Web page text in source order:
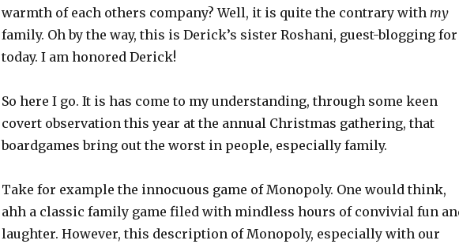
warmth of each others company? Well, it is quite the contrary with my
family. Oh by the way, this is Derick’s sister Roshani, guest-blogging for
today. I am honored Derick!
So here I go. It is has come to my understanding, through some keen
covert observation this year at the annual Christmas gathering, that
boardgames bring out the worst in people, especially family.
Take for example the innocuous game of Monopoly. One would think,
ahh a classic family game filed with mindless hours of convivial fun
laughter. However, this description of Monopoly, especially with our